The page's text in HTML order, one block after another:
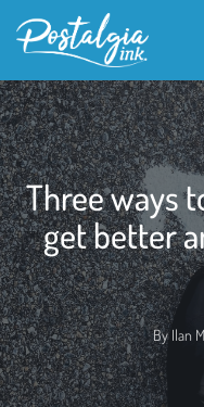
Three ways
get better
Posted
by
By Ilan